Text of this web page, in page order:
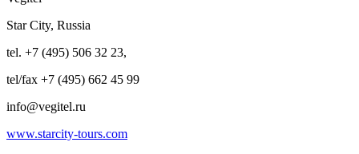
Star City, Russia
tel. +7 (495) 506 32 23,
tel/fax +7 (495) 662 45 99
info@vegitel.ru
www.starcity-tours.com